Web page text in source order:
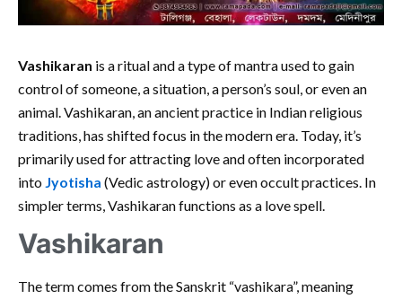
Vashikaran is a ritual and a type of mantra used to gain
control of someone, a situation, a person’s soul, or even an
animal. Vashikaran, an ancient practice in Indian religious
traditions, has shifted focus in the modern era. Today, it’s
primarily used for attracting love and often incorporated
into Jyotisha (Vedic astrology) or even occult practices. In
simpler terms, Vashikaran functions as a love spell.
Vashikaran
The term comes from the Sanskrit “vashikara”, meaning